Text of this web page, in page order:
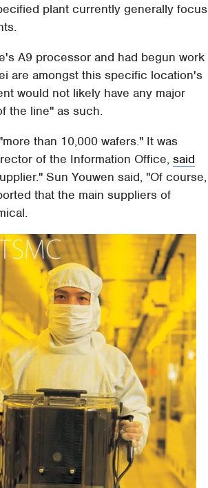
plant currently generally focus
A9 processor and had begun work
are amongst this specific location's
would not likely have any major
the line" as such.
than 10,000 wafers." It was
of the Information Office,said
Sun Youwen said, "Of course,
that the main suppliers of